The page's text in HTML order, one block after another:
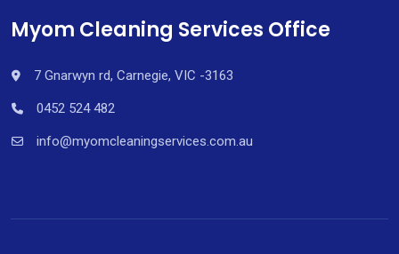
Myom Cleaning Services Office
7 Gnarwyn rd, Carnegie, VIC -3163
0452 524 482
info@myomcleaningservices.com.au